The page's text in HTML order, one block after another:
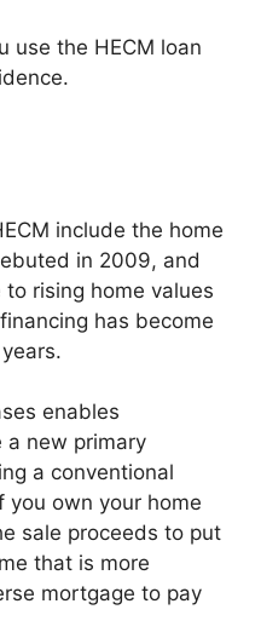
use the HECM loan
include the home
in 2009, and
rising home values
has become
enables
a new primary
a conventional
you own your home
sale proceeds to put
that is more
mortgage to pay